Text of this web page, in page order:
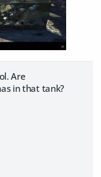
Are
in that tank?